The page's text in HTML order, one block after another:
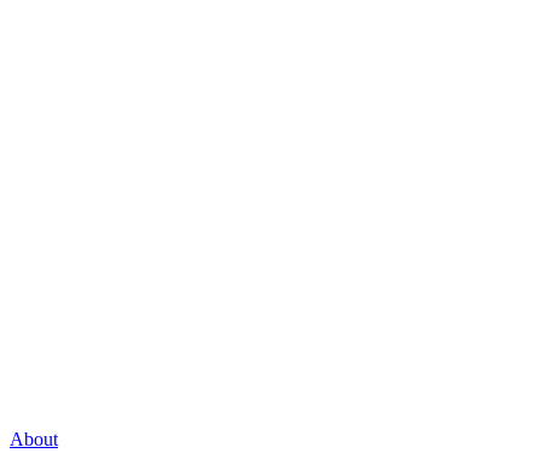
About